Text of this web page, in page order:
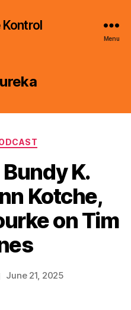
Menu
K.
Kotche,
on Tim
June 21, 2025